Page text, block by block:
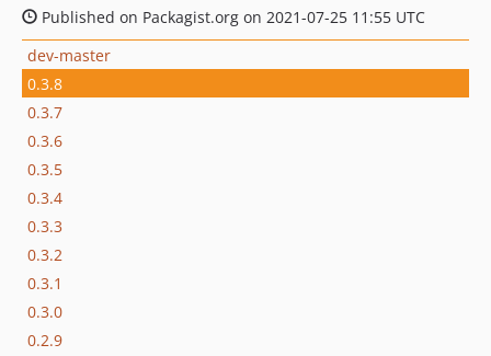
Published on Packagist.org on 2021-07-25 11:55 UTC
dev-master
0.3.8
0.3.7
0.3.6
0.3.5
0.3.4
0.3.3
0.3.2
0.3.1
0.3.0
0.2.9